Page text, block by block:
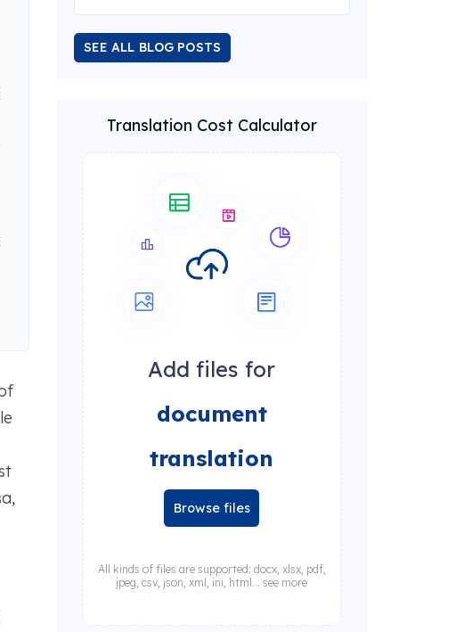
SEE ALL BLOG POSTS
Translation Cost Calculator
Add files for
document
translation
Browse files
All kinds of files are supported: docx, xlsx, pdf,
jpeg, csv, json, xml, ini, html... see more